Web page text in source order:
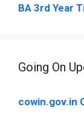
BA 3rd Year
Going On
cowin.gov.in